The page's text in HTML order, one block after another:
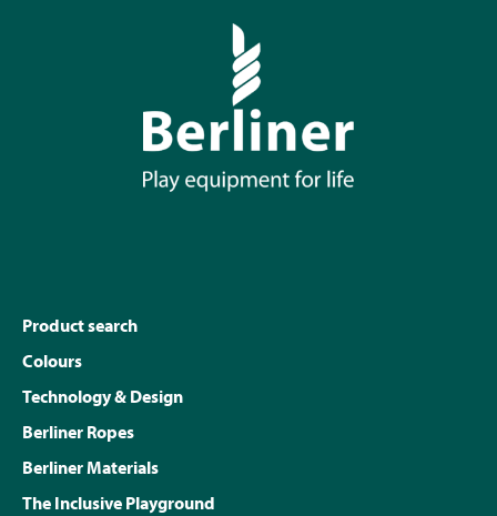
Product search
Colours
Technology & Design
Berliner Ropes
Berliner Materials
The Inclusive Playground